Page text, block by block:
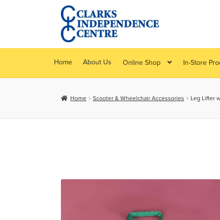
Skip
to
navigation
Skip
to
content
Home About Us Online Shop In-Store
Home Scooter & Wheelchair Accessories Leg Lifter